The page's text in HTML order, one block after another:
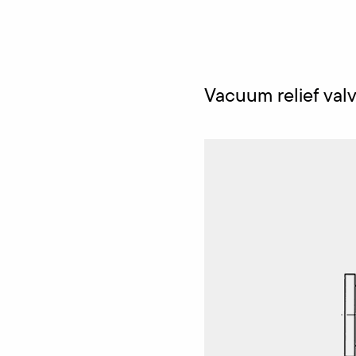
Vacuum relief